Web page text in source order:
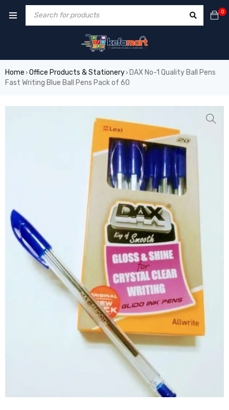
0
Home › Office Products & Stationery› DAX No-1 Quality Ball Pens
Fast Writing Blue Ball Pens Pack of 60